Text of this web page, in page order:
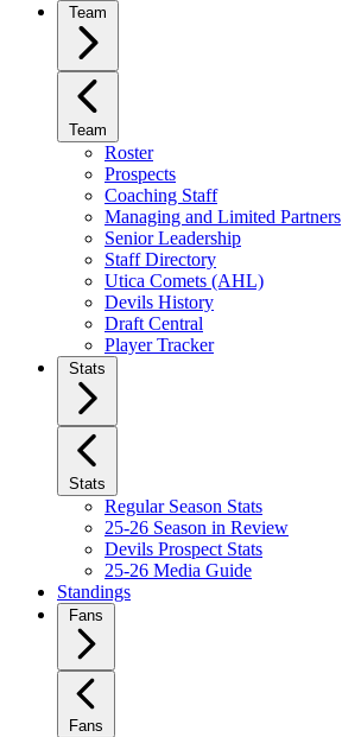
Team
Team
Roster
Prospects
Coaching Staff
Managing and Limited Partners
Senior Leadership
Staff Directory
Utica Comets (AHL)
Devils History
Draft Central
Player Tracker
Stats
Stats
Regular Season Stats
25-26 Season in Review
Devils Prospect Stats
25-26 Media Guide
Standings
Fans
Fans